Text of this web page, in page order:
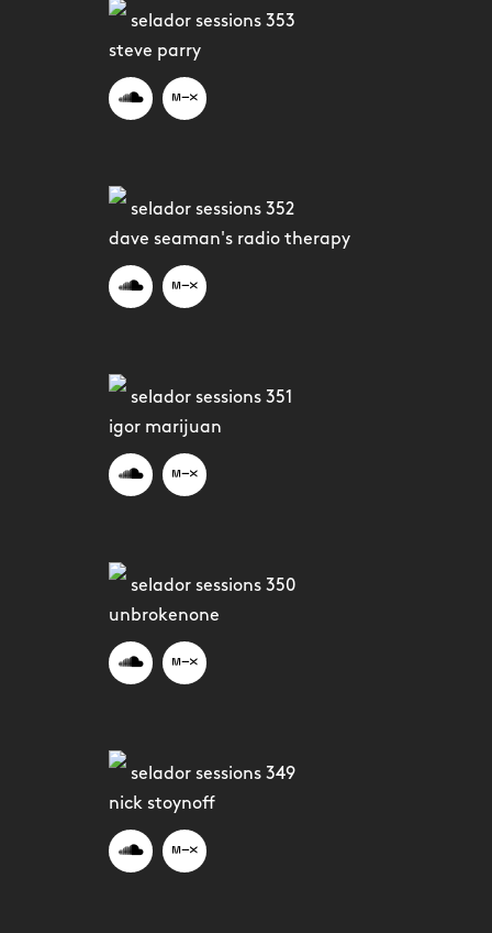
selador sessions 353
steve parry
selador sessions 352
dave seaman's radio therapy
selador sessions 351
igor marijuan
selador sessions 350
unbrokenone
selador sessions 349
nick stoynoff